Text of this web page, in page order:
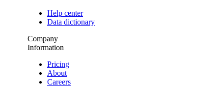
Help center
Data dictionary
Company
Information
Pricing
About
Careers